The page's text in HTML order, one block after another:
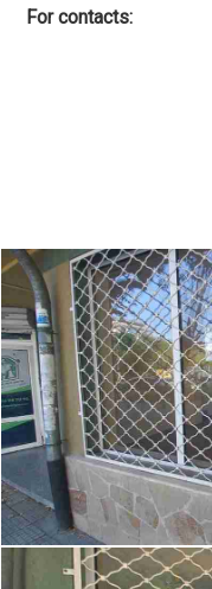
For contacts: